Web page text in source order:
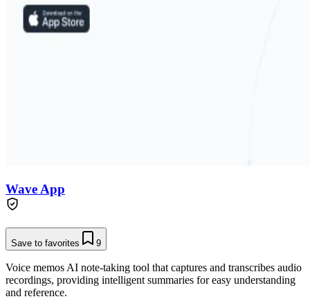
Wave App
Save to favorites 9
Voice memos AI note-taking tool that captures and transcribes audio
recordings, providing intelligent summaries for easy understanding
and reference.